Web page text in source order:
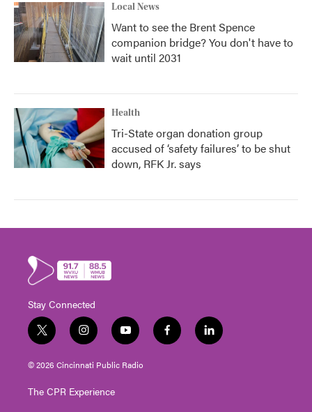
Local News
Want to see the Brent Spence
companion bridge? You don't have to
wait until 2031
Health
Tri-State organ donation group
accused of ‘safety failures’ to be shut
down, RFK Jr. says
Stay Connected
t
w
i
t
e
i
n
s
t
g
y
o
u
t
f
a
l
i
© 2026 Cincinnati Public Radio
The CPR Experience